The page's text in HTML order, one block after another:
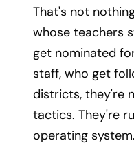
That's not
whose teachers
get nominated
staff, who get
districts, they're
tactics. They're
operating system.